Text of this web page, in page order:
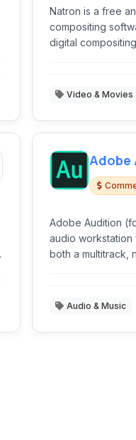
Natron is a free
compositing
digital
Video & Movies
Adobe
Adobe Audition
audio workstation
both a multitrack,
Audio & Music